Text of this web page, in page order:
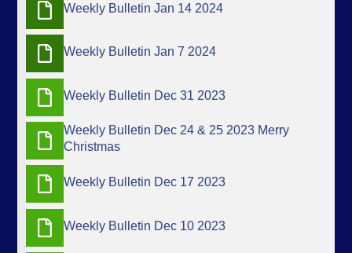
Weekly Bulletin Jan 14 2024
Weekly Bulletin Jan 7 2024
Weekly Bulletin Dec 31 2023
Weekly Bulletin Dec 24 & 25 2023 Merry
Christmas
Weekly Bulletin Dec 17 2023
Weekly Bulletin Dec 10 2023